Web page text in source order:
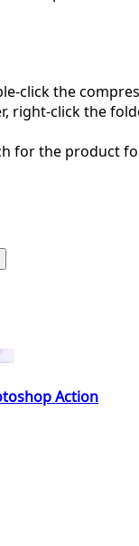
click the
right-click the
for the product
Action